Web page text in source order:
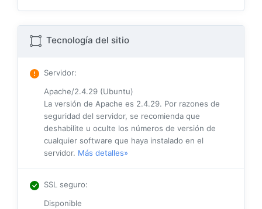
Tecnología del sitio
Servidor:
Apache/2.4.29 (Ubuntu)
La versión de Apache es 2.4.29. Por razones de
seguridad del servidor, se recomienda que
deshabilite u oculte los números de versión de
cualquier software que haya instalado en el
servidor. Más detalles»
SSL seguro:
Disponible